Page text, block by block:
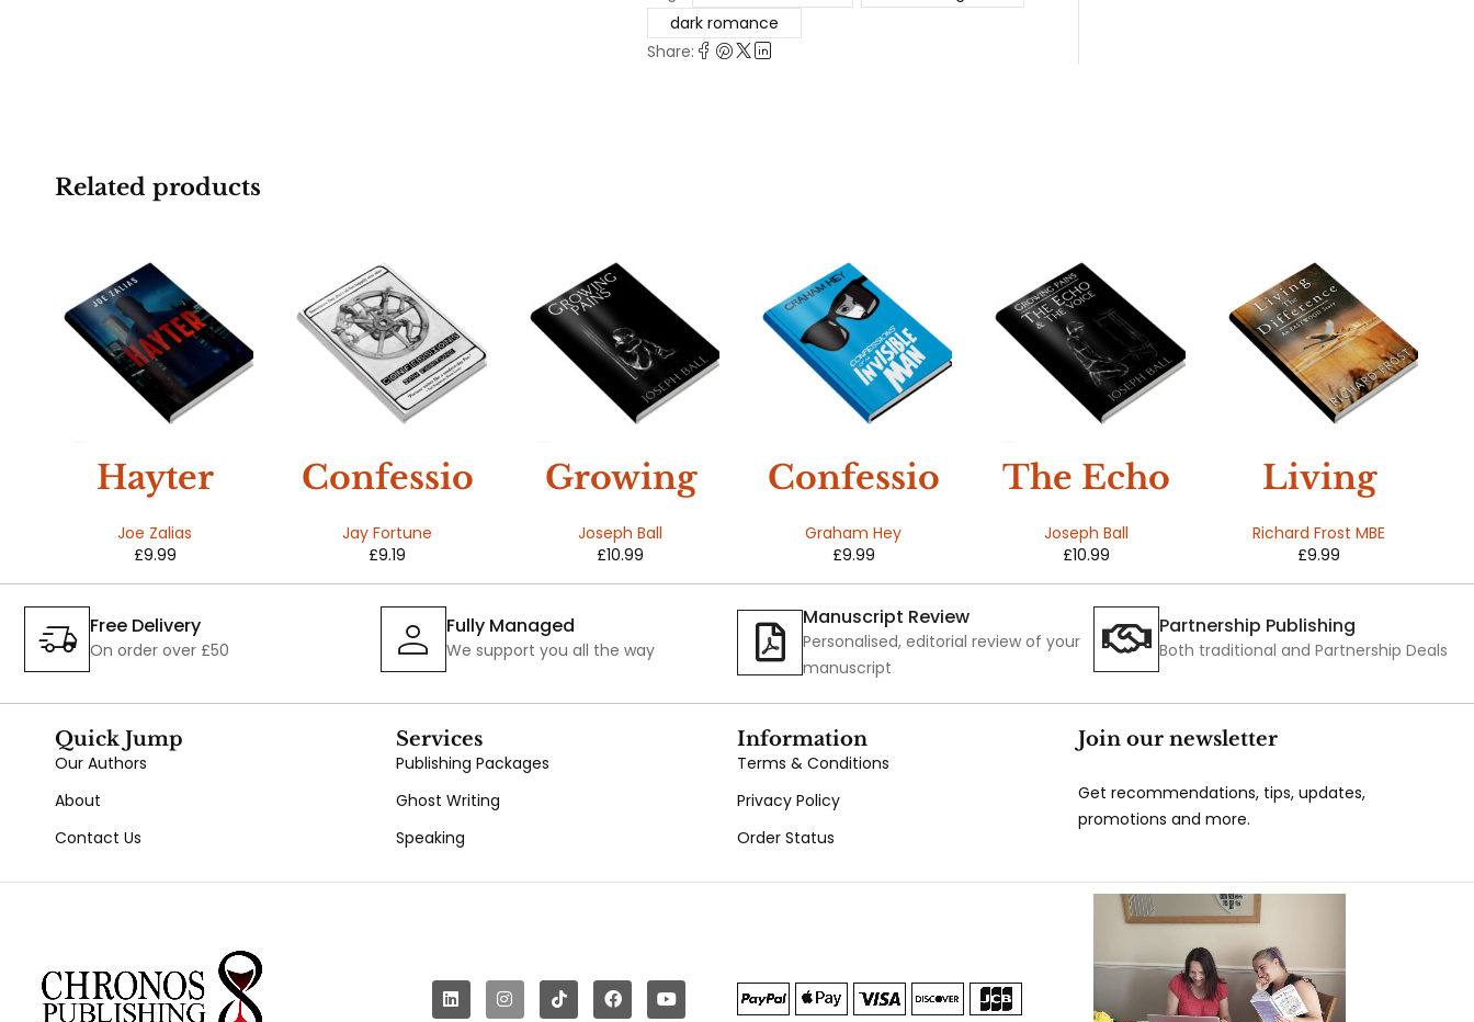
dark romance
Share:
Related products
Hayter
Joe Zalias
£9.99
Confessio
ns
Jay Fortune
£9.19
NEWGrowing
Pains
Joseph Ball
£10.99
Confessio
ns of an
Invisible
Man
Graham Hey
£9.99
NEW
The Echo
And The
Voice
Joseph Ball
£10.99
Living
The
Difference
Richard Frost MBE
£9.99
Free Delivery
On order over £50
Fully Managed
We support you all the way
Manuscript Review
Personalised, editorial review of your
manuscript
Partnership Publishing
Both traditional and Partnership Deals
Quick Jump
Our Authors
About
Contact Us
Services
Publishing Packages
Ghost Writing
Speaking
Information
Terms & Conditions
Privacy Policy
Order Status
Join our newsletter
Get recommendations, tips, updates,
promotions and more.